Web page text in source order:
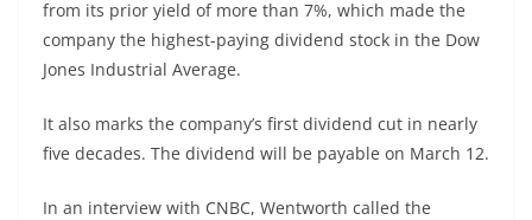
from its prior yield of more than 7%, which made the
company the highest-paying dividend stock in the Dow
Jones Industrial Average.
It also marks the company’s first dividend cut in nearly
five decades. The dividend will be payable on March 12.
In an interview with CNBC, Wentworth called the